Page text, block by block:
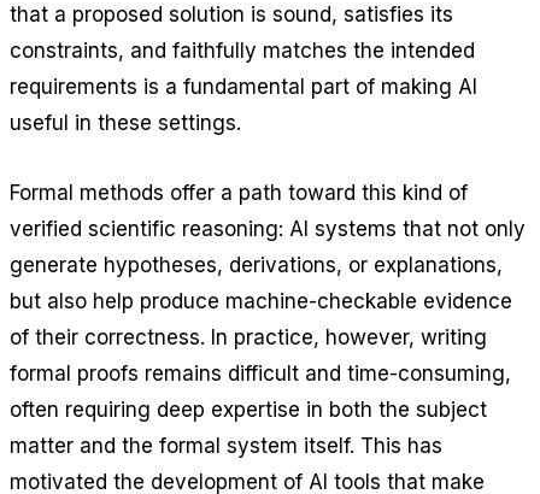
that a proposed solution is sound, satisfies its
constraints, and faithfully matches the intended
requirements is a fundamental part of making AI
useful in these settings.
Formal methods offer a path toward this kind of
verified scientific reasoning: AI systems that not only
generate hypotheses, derivations, or explanations,
but also help produce machine-checkable evidence
of their correctness. In practice, however, writing
formal proofs remains difficult and time-consuming,
often requiring deep expertise in both the subject
matter and the formal system itself. This has
motivated the development of AI tools that make